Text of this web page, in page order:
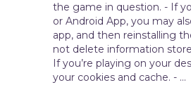
the game in question. - If
or Android App, you may
app, and then reinstalling
not delete information
If you’re playing on your
your cookies and cache. - ...